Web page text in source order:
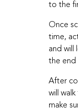
to the
Once
time,
and will
the end
After
will
make